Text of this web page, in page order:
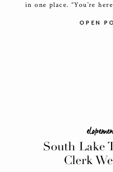
in one place. “You’re
OPEN
South Lake
Clerk